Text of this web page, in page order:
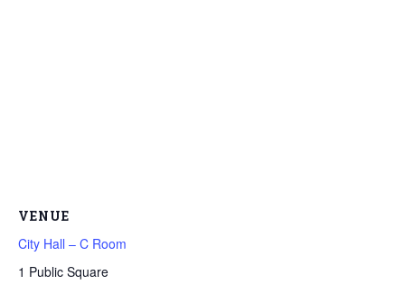
VENUE
City Hall – C Room
1 Public Square